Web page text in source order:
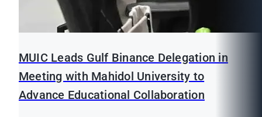
MUIC Leads Gulf Binance Delegation in
Meeting with Mahidol University to
Advance Educational Collaboration